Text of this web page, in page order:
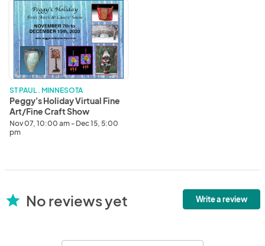
Peggy's
Holiday
Virtual
Fine
Art/Fine
Craft
Show
ST PAUL . MINNESOTA
Peggy's Holiday Virtual Fine
Art/Fine Craft Show
Nov 07, 10:00 am - Dec 15, 5:00
pm
star No reviews yet Write a review